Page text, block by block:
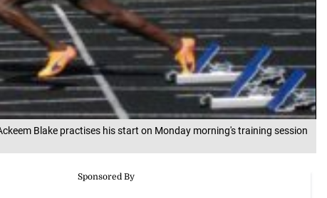
Blake practises his start on Monday morning's training session